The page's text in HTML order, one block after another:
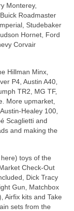
Monterey,
Roadmaster
Studebaker
Hornet, Ford
Corvair
Hillman Minx,
P4, Austin A40,
TR2, MG TF,
More upmarket,
100,
Scaglietti and
and making the
toys of the
Check‑Out
Dick Tracy
Gun, Matchbox
Airfix kits and Take
sets from the